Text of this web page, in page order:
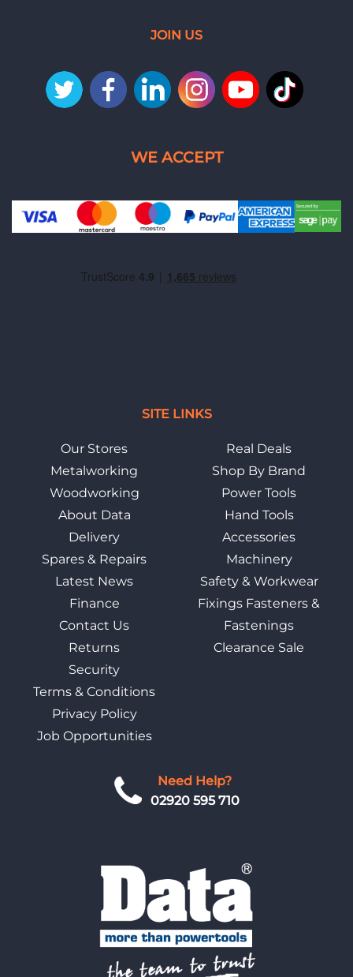
Need Help?
02920 595 710
SITE LINKS
Our Stores
Metalworking
Woodworking
About Data
Delivery
Spares & Repairs
Latest News
Finance
Contact Us
Returns
Security
Terms & Conditions
Privacy Policy
Job Opportunities
Real Deals
Shop By Brand
Power Tools
Hand Tools
Accessories
Machinery
Safety & Workwear
Fixings Fasteners &
Fastenings
Clearance Sale
JOIN US